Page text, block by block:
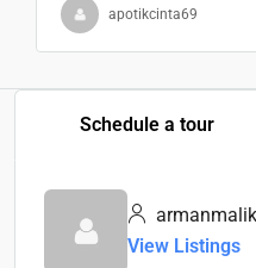
apotikcinta69
Schedule a tour
armanmalik
View Listings